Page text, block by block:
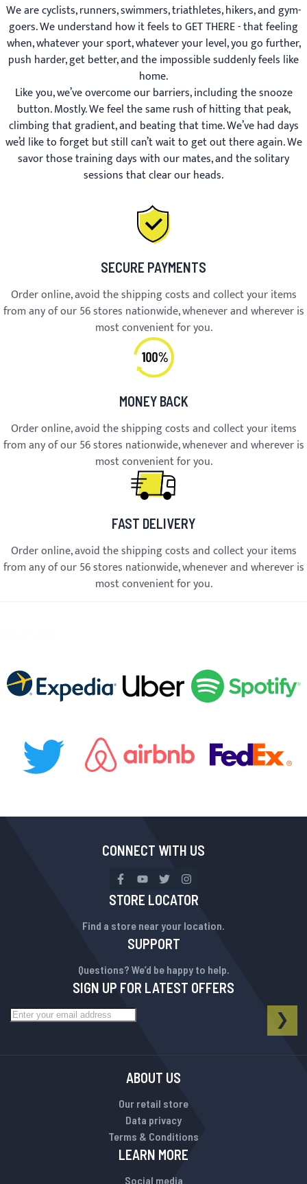
We are cyclists, runners, swimmers, triathletes, hikers, and gym-
goers. We understand how it feels to GET THERE - that feeling
when, whatever your sport, whatever your level, you go further,
push harder, get better, and the impossible suddenly feels like
home.
Like you, we’ve overcome our barriers, including the snooze
button. Mostly. We feel the same rush of hitting that peak,
climbing that gradient, and beating that time. We’ve had days
we’d like to forget but still can’t wait to get out there again. We
savor those training days with our mates, and the solitary
sessions that clear our heads.
SECURE PAYMENTS
Order online, avoid the shipping costs and collect your items
from any of our 56 stores nationwide, whenever and wherever is
most convenient for you.
MONEY BACK
Order online, avoid the shipping costs and collect your items
from any of our 56 stores nationwide, whenever and wherever is
most convenient for you.
FAST DELIVERY
Order online, avoid the shipping costs and collect your items
from any of our 56 stores nationwide, whenever and wherever is
most convenient for you.
CONNECT WITH US
STORE LOCATOR
Find a store near your location.
SUPPORT
Questions? We’d be happy to help.
SIGN UP FOR LATEST OFFERS
NEWSLETTER
Sign Up for Our Newsletter:
ABOUT US
Our retail store
Data privacy
Terms & Conditions
LEARN MORE
Social media